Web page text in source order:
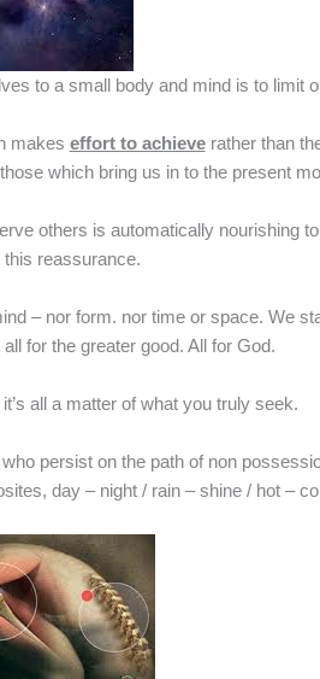
to a small body and mind is to limit
makes effort to achieverather than
which bring us in to the present
others is automatically
reassurance.
– nor form. nor time or space. We
for the greater good. All for God.
all a matter of what you truly seek.
persist on the path of non
day – night / rain – shine / hot